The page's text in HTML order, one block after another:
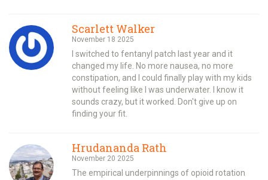
Scarlett Walker
November 18 2025
I switched to fentanyl patch last year and it
changed my life. No more nausea, no more
constipation, and I could finally play with my kids
without feeling like I was underwater. I know it
sounds crazy, but it worked. Don't give up on
finding your fit.
Hrudananda Rath
November 20 2025
The empirical underpinnings of opioid rotation